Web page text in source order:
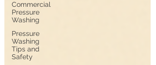
Commercial
Pressure
Washing
Pressure
Washing
Tips and
Safety